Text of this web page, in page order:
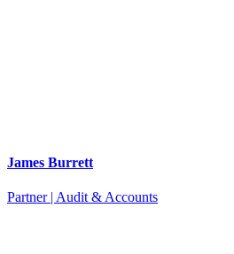
James Burrett
Partner | Audit & Accounts